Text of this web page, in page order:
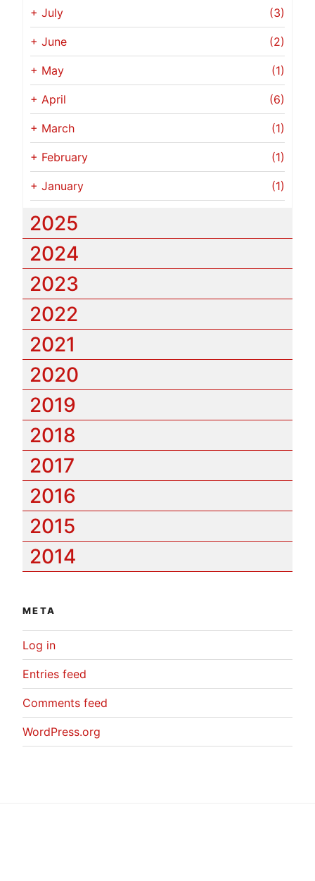
+ July (3)
+ June (2)
+ May (1)
+ April (6)
+ March (1)
+ February (1)
+ January (1)
2025
2024
2023
2022
2021
2020
2019
2018
2017
2016
2015
2014
META
Log in
Entries feed
Comments feed
WordPress.org